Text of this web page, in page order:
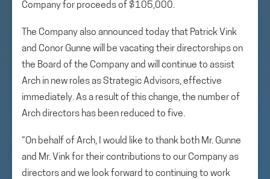
Company for proceeds of $105,000.
The Company also announced today that Patrick Vink
and Conor Gunne will be vacating their directorships on
the Board of the Company and will continue to assist
Arch in new roles as Strategic Advisors, effective
immediately. As a result of this change, the number of
Arch directors has been reduced to five.
“On behalf of Arch, I would like to thank both Mr. Gunne
and Mr. Vink for their contributions to our Company as
directors and we look forward to continuing to work